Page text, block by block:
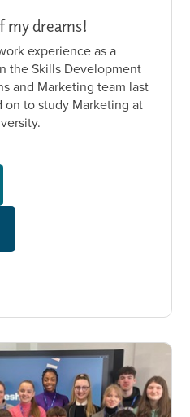
my dreams!
experience as a
the Skills Development
and Marketing team last
on to study Marketing at